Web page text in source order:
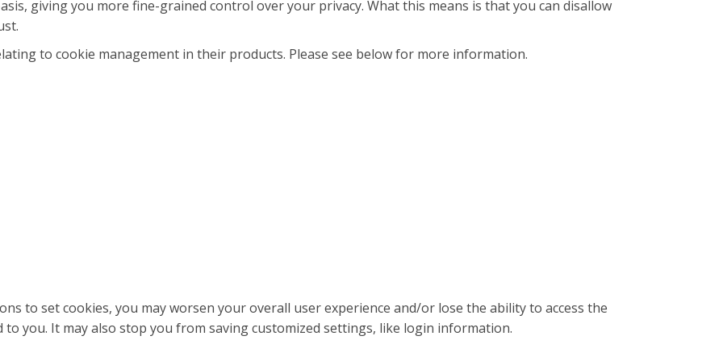
giving you more fine-grained control over your privacy. What this means is that you can disallow
to cookie management in their products. Please see below for more information.
to set cookies, you may worsen your overall user experience and/or lose the ability to access the
you. It may also stop you from saving customized settings, like login information.